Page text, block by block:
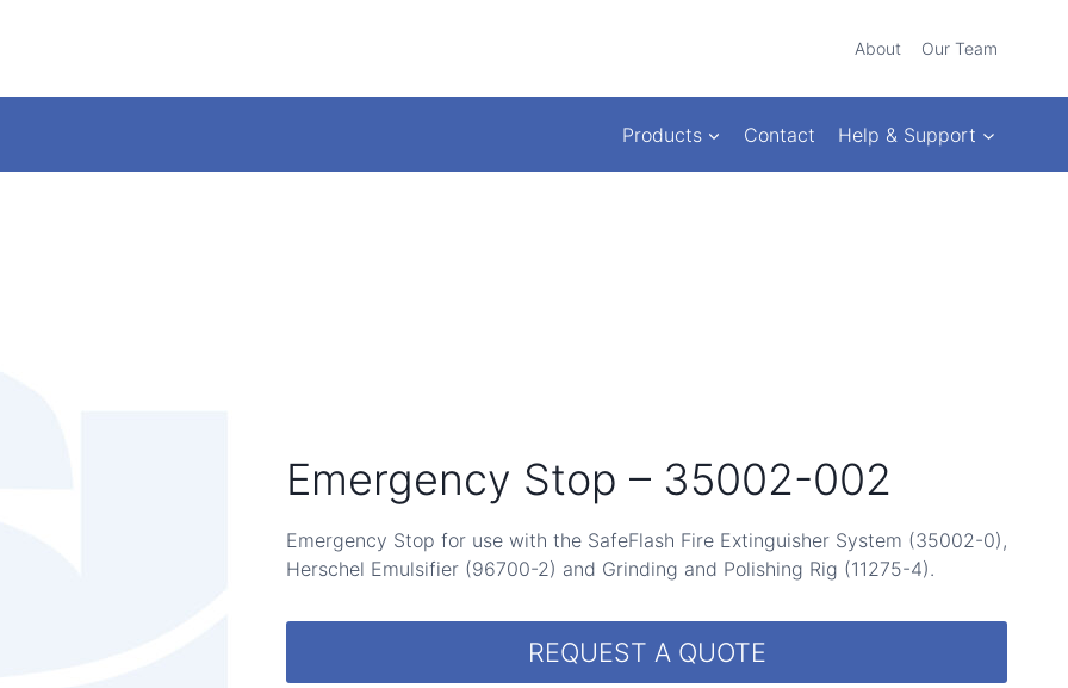
About Our Team
Products Contact Help & Support
Emergency Stop – 35002-002
Emergency Stop for use with the SafeFlash Fire Extinguisher System (35002-0),
Herschel Emulsifier (96700-2) and Grinding and Polishing Rig (11275-4).
REQUEST A QUOTE